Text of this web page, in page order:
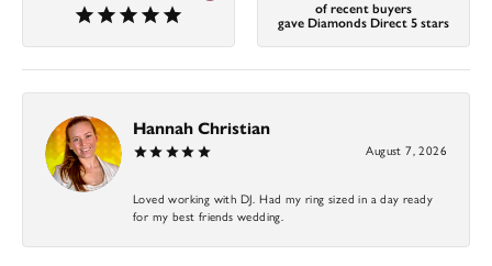
of recent buyers
gave Diamonds Direct 5 stars
Hannah Christian
August 7, 2026
Loved working with DJ. Had my ring sized in a day ready
for my best friends wedding.